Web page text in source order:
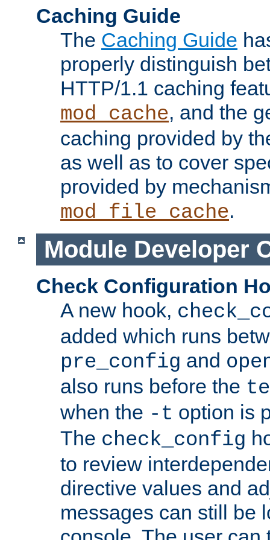
Caching Guide
The Caching Guide
properly distinguish
HTTP/1.1 caching
mod_cache, and the
caching provided by
as well as to cover
provided by
mod_file_cache.
Module Developer
Check Configuration
A new hook,
added which runs
pre_config and
also runs before the
when the -t option is
The check_config
to review
directive values and
messages can still be